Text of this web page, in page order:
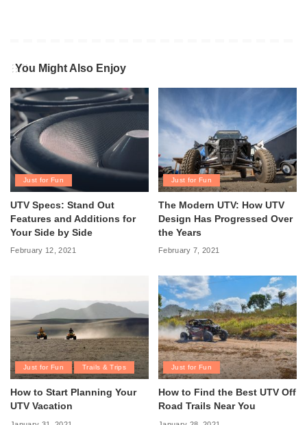
You Might Also Enjoy
Just for Fun
UTV Specs: Stand Out
Features and Additions for
Your Side by Side
February 12, 2021
Just for Fun
The Modern UTV: How UTV
Design Has Progressed Over
the Years
February 7, 2021
Just for Fun Trails & Trips
How to Start Planning Your
UTV Vacation
Just for Fun
How to Find the Best UTV Off
Road Trails Near You